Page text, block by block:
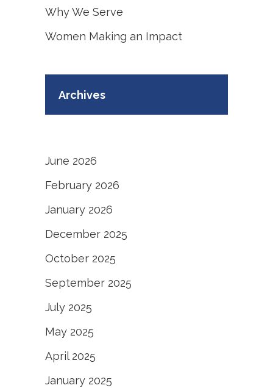
Why We Serve
Women Making an Impact
Archives
June 2026
February 2026
January 2026
December 2025
October 2025
September 2025
July 2025
May 2025
April 2025
January 2025